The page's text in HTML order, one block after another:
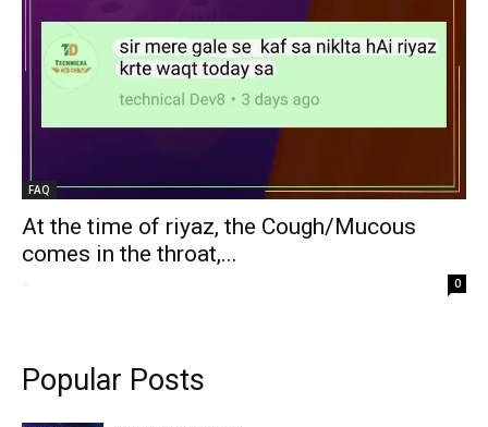
FAQ
At the time of riyaz, the Cough/Mucous
comes in the throat,...
- 0
Popular Posts